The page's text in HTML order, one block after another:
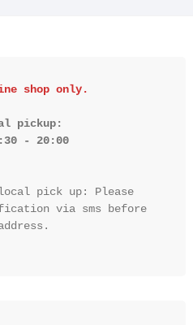
shop only.
pickup:
- 20:00
pick up: Please
via sms before